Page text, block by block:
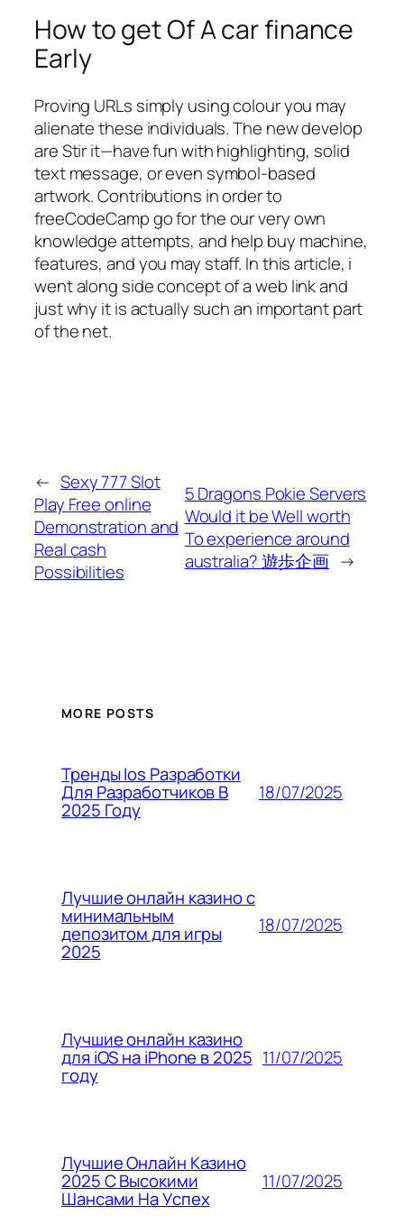
How to get Of A car finance
Early
Proving URLs simply using colour you may
alienate these individuals. The new develop
are Stir it—have fun with highlighting, solid
text message, or even symbol-based
artwork. Contributions in order to
freeCodeCamp go for the our very own
knowledge attempts, and help buy machine,
features, and you may staff. In this article, i
went along side concept of a web link and
just why it is actually such an important part
of the net.
← Sexy 777 Slot
Play Free online
Demonstration and
Real cash
Possibilities
5 Dragons Pokie Servers
Would it be Well worth
To experience around
australia? 遊歩企画 →
MORE POSTS
Тренды Ios Разработки
Для Разработчиков В
2025 Году
18/07/2025
Лучшие онлайн казино с
минимальным
депозитом для игры
2025
18/07/2025
Лучшие онлайн казино
для iOS на iPhone в 2025
году
11/07/2025
Лучшие Онлайн Казино
2025 С Высокими
Шансами На Успех
11/07/2025